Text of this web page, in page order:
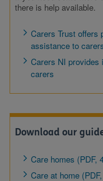
there is help available.
Carers Trust offers
assistance to
Carers NI provides
carers
Download our
Care homes (PDF,
Care at home